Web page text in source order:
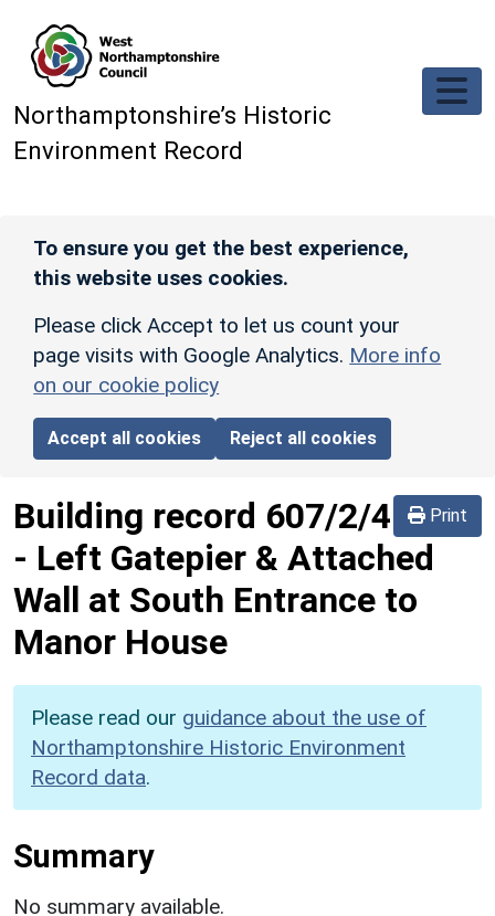
Northamptonshire’s Historic
Environment Record
To ensure you get the best experience,
this website uses cookies.
Please click Accept to let us count your
page visits with Google Analytics. More info
on our cookie policy
Accept all cookies Reject all cookies
Print
Building record 607/2/4
- Left Gatepier & Attached
Wall at South Entrance to
Manor House
Please read our guidance about the use of
Northamptonshire Historic Environment
Record data.
Summary
No summary available.